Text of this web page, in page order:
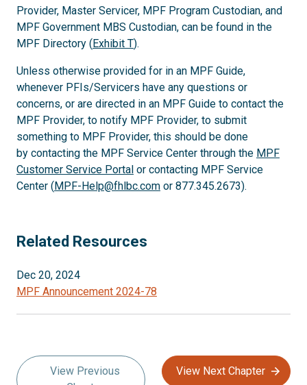
Provider, Master Servicer, MPF Program Custodian, and
MPF Government MBS Custodian, can be found in the
MPF Directory (Exhibit T).
Unless otherwise provided for in an MPF Guide,
whenever PFIs/Servicers have any questions or
concerns, or are directed in an MPF Guide to contact the
MPF Provider, to notify MPF Provider, to submit
something to MPF Provider, this should be done
by contacting the MPF Service Center through the MPF
Customer Service Portal or contacting MPF Service
Center (MPF-Help@fhlbc.com or 877.345.2673).
Related Resources
Dec 20, 2024
MPF Announcement 2024-78
View Previous
View Next Chapter